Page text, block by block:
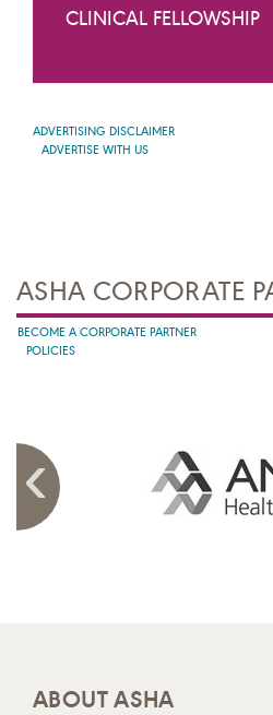
CLINICAL FELLOWSHIP
ADVERTISING DISCLAIMER
ADVERTISE WITH US
ASHA CORPORATE
BECOME A CORPORATE PARTNER
POLICIES
ABOUT ASHA